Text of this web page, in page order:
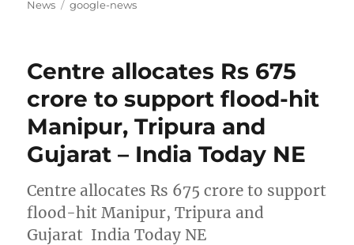
on
News Tags
google-news
Centre allocates Rs 675
crore to support flood-hit
Manipur, Tripura and
Gujarat – India Today NE
Centre allocates Rs 675 crore to support
flood-hit Manipur, Tripura and
Gujarat India Today NE